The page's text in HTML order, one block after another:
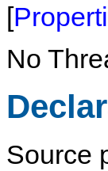
[
No
Source